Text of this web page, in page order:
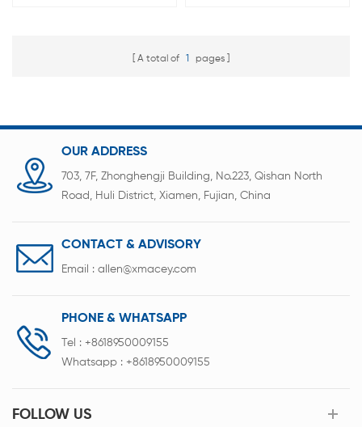
A total of 1 pages
OUR ADDRESS
703, 7F, Zhonghengji Building, No.223, Qishan North
Road, Huli District, Xiamen, Fujian, China
CONTACT & ADVISORY
Email : allen@xmacey.com
PHONE & WHATSAPP
Tel : +8618950009155
Whatsapp : +8618950009155
FOLLOW US